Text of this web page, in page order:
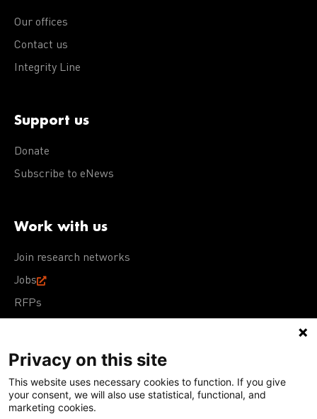
Our offices
Contact us
Integrity Line
Support us
Donate
Subscribe to eNews
Work with us
Join research networks
Jobs
RFPs
Terms of Use Acceptable Use PolicyPrivacy Policy
Cookie Policy
Our policies
Privacy on this site
This website uses necessary cookies to function. If you give
your consent, we will also use statistical, functional, and
marketing cookies.